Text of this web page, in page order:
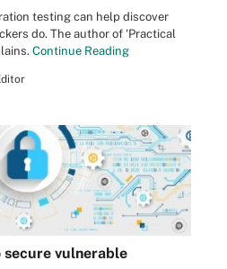
testing can help discover
do. The author of 'Practical
Continue Reading
secure vulnerable